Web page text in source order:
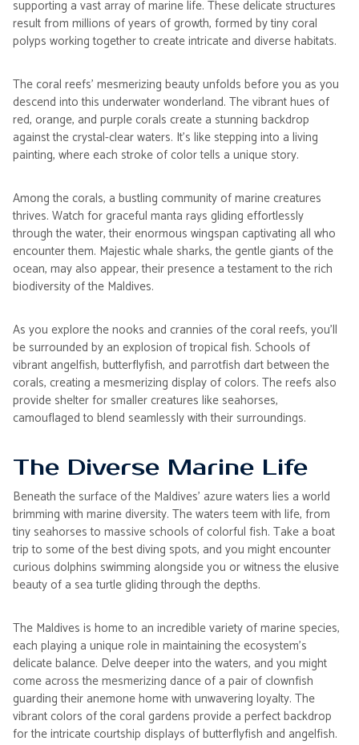
supporting a vast array of marine life. These delicate structures
result from millions of years of growth, formed by tiny coral
polyps working together to create intricate and diverse habitats.
The coral reefs' mesmerizing beauty unfolds before you as you
descend into this underwater wonderland. The vibrant hues of
red, orange, and purple corals create a stunning backdrop
against the crystal-clear waters. It's like stepping into a living
painting, where each stroke of color tells a unique story.
Among the corals, a bustling community of marine creatures
thrives. Watch for graceful manta rays gliding effortlessly
through the water, their enormous wingspan captivating all who
encounter them. Majestic whale sharks, the gentle giants of the
ocean, may also appear, their presence a testament to the rich
biodiversity of the Maldives.
As you explore the nooks and crannies of the coral reefs, you'll
be surrounded by an explosion of tropical fish. Schools of
vibrant angelfish, butterflyfish, and parrotfish dart between the
corals, creating a mesmerizing display of colors. The reefs also
provide shelter for smaller creatures like seahorses,
camouflaged to blend seamlessly with their surroundings.
The Diverse Marine Life
Beneath the surface of the Maldives' azure waters lies a world
brimming with marine diversity. The waters teem with life, from
tiny seahorses to massive schools of colorful fish. Take a boat
trip to some of the best diving spots, and you might encounter
curious dolphins swimming alongside you or witness the elusive
beauty of a sea turtle gliding through the depths.
The Maldives is home to an incredible variety of marine species,
each playing a unique role in maintaining the ecosystem's
delicate balance. Delve deeper into the waters, and you might
come across the mesmerizing dance of a pair of clownfish
guarding their anemone home with unwavering loyalty. The
vibrant colors of the coral gardens provide a perfect backdrop
for the intricate courtship displays of butterflyfish and angelfish.